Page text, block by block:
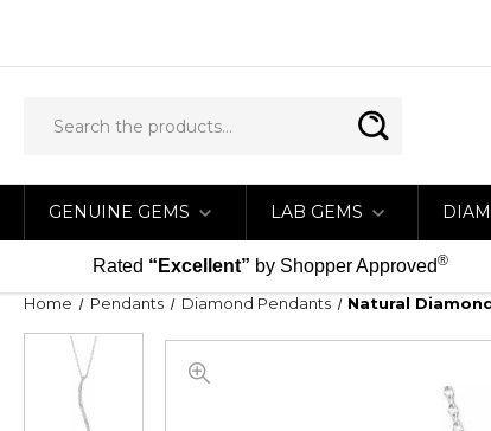
GENUINE GEMS LAB GEMS
Rated “Excellent” by Shopper Approved®
Home Pendants Diamond Pendants Natural